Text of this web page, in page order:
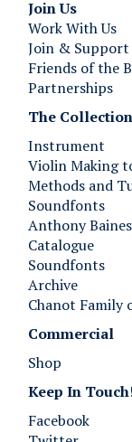
Join Us ​​​​​​
Work With Us
Join & Support
Friends of the
Partnerships
The Collection
Instrument
Violin Making
Methods and
Soundfonts
Anthony
Catalogue
Soundfonts
Archive
Chanot Family
Commercial
Shop
Keep In
Facebook